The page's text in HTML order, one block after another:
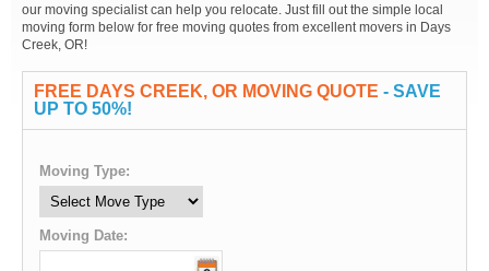
our moving specialist can help you relocate. Just fill out the simple local
moving form below for free moving quotes from excellent movers in Days
Creek, OR!
FREE DAYS CREEK, OR MOVING QUOTE - SAVE
UP TO 50%!
Moving Type:
Moving Date: